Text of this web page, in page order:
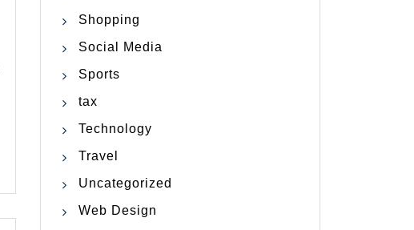
Shopping
Social Media
Sports
tax
Technology
Travel
Uncategorized
Web Design